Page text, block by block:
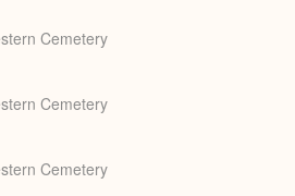
Cemetery
Cemetery
Cemetery